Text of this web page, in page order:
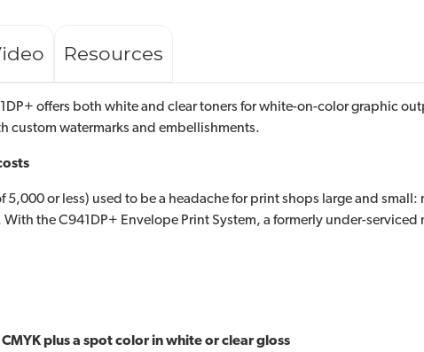
Resources
offers both white and clear toners for white-on-color graphic
custom watermarks and embellishments.
or less) used to be a headache for print shops large and
the C941DP+ Envelope Print System, a formerly under-
plus a spot color in white or clear gloss